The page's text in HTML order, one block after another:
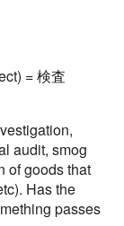
= 検査
audit, smog
of goods that
Has the
passes